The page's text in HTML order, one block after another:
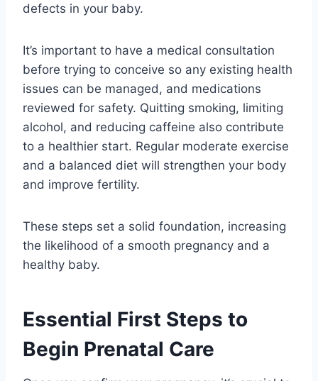
defects in your baby.
It’s important to have a medical consultation
before trying to conceive so any existing health
issues can be managed, and medications
reviewed for safety. Quitting smoking, limiting
alcohol, and reducing caffeine also contribute
to a healthier start. Regular moderate exercise
and a balanced diet will strengthen your body
and improve fertility.
These steps set a solid foundation, increasing
the likelihood of a smooth pregnancy and a
healthy baby.
Essential First Steps to
Begin Prenatal Care